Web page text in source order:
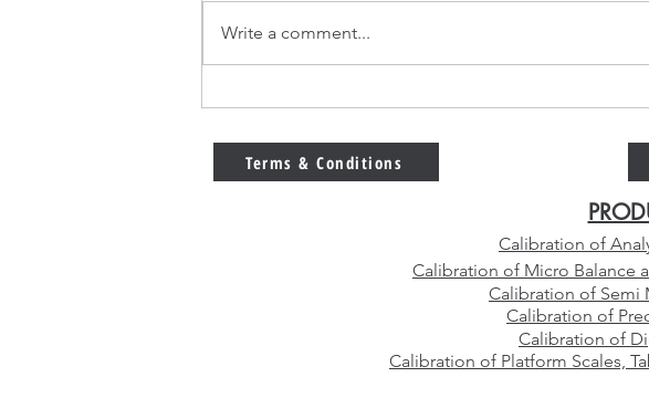
You Choose?
Your
Write a comment...
Terms & Conditions
Calibration of Micro Balance
Calibration of Semi
Calibration of
Calibration of
Calibration of Platform Scales,
Calibration of